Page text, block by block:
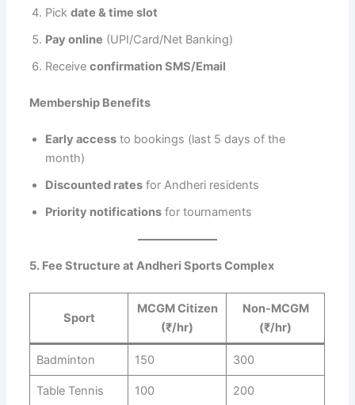
Pickdate & time slot
Pay online (UPI/Card/Net Banking)
Receiveconfirmation SMS/Email
Membership Benefits
Early access to bookings (last 5 days of the
month)
Discounted rates for Andheri residents
Priority notifications for tournaments
5. Fee Structure at Andheri Sports Complex
Sport
MCGM Citizen
(₹/hr)
Non-MCGM
(₹/hr)
Badminton 150 300
Table Tennis 100 200